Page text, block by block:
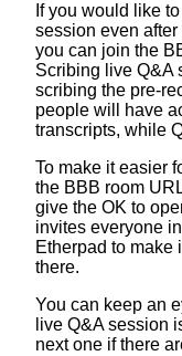
If you would like
session even
you can join the
Scribing live Q&A
scribing the pre-
people will have
transcripts, while
To make it easier
the BBB room
give the OK to
invites everyone
Etherpad to make
there.
You can keep an
live Q&A session
next one if there